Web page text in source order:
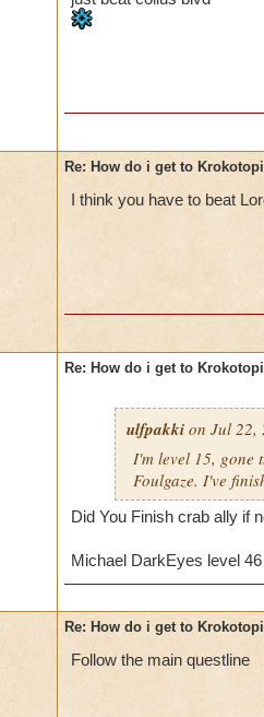
Re: How do i get to
I think you have to beat
Re: How do i get to
ulfpakki on Jul 22,
I'm level 15, gone
Foulgaze. I've
Did You Finish crab ally if
Michael DarkEyes level
Re: How do i get to
Follow the main questline